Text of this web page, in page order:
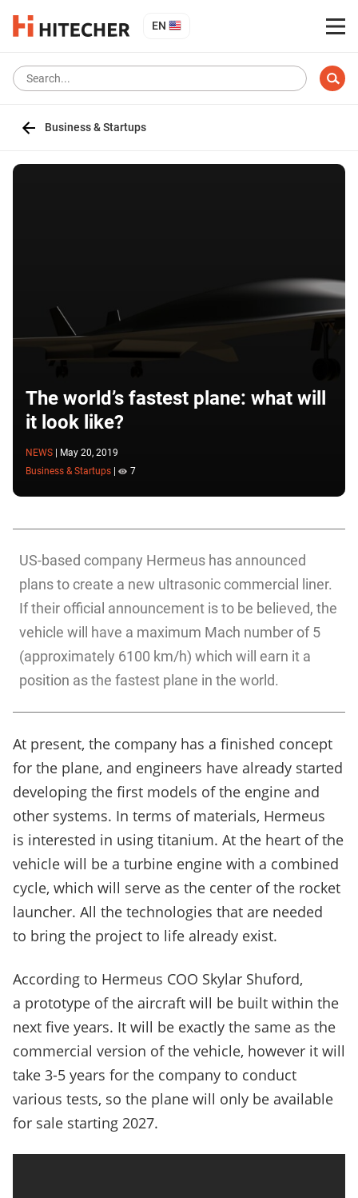
EN
Business & Startups
The world’s fastest plane: what will
it look like?
NEWS
May 20, 2019
Business & Startups
7
US-based company Hermeus has announced
plans to create a new ultrasonic commercial liner.
If their official announcement is to be believed, the
vehicle will have a maximum Mach number of 5
(approximately 6100 km/h) which will earn it a
position as the fastest plane in the world.
At present, the company has a finished concept
for the plane, and engineers have already started
developing the first models of the engine and
other systems. In terms of materials, Hermeus
is interested in using titanium. At the heart of the
vehicle will be a turbine engine with a combined
cycle, which will serve as the center of the rocket
launcher. All the technologies that are needed
to bring the project to life already exist.
According to Hermeus COO Skylar Shuford,
a prototype of the aircraft will be built within the
next five years. It will be exactly the same as the
commercial version of the vehicle, however it will
take 3-5 years for the company to conduct
various tests, so the plane will only be available
for sale starting 2027.